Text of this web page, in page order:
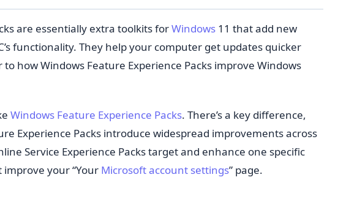
are essentially extra toolkits forWindows 11 that add new
functionality. They help your computer get updates quicker
to how Windows Feature Experience Packs improve Windows
Windows Feature Experience Packs. There’s a key difference,
Experience Packs introduce widespread improvements across
Service Experience Packs target and enhance one specific
your “Your Microsoft account settings” page.